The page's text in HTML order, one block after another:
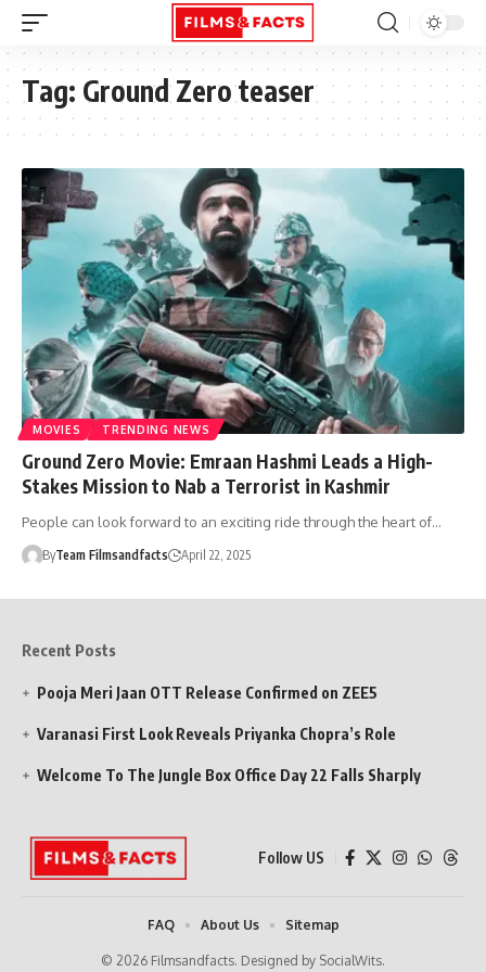
Tag: Ground Zero teaser
MOVIES TRENDING NEWS
Ground Zero Movie: Emraan Hashmi Leads a High-
Stakes Mission to Nab a Terrorist in Kashmir
People can look forward to an exciting ride through the heart of…
ByTeam Filmsandfacts April 22, 2025
Recent Posts
Pooja Meri Jaan OTT Release Confirmed on ZEE5
Varanasi First Look Reveals Priyanka Chopra’s Role
Welcome To The Jungle Box Office Day 22 Falls Sharply
Follow US
© 2026 Filmsandfacts. Designed by SocialWits.
FAQ About Us Sitemap